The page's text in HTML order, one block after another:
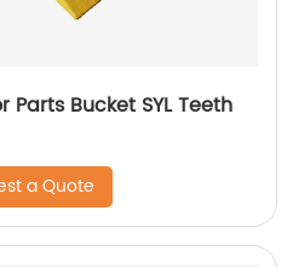
Parts Bucket SYL Teeth
a Quote